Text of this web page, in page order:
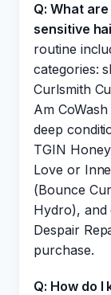
Q: What
sensitive
routine
categories:
Curlsmith
Am
deep
TGIN
Love or
(Bounce
Hydro), and
Despair
purchase.
Q: How do